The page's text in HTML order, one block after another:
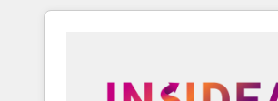
brand experiences As one of the few full-
globally regionalized HubSpot